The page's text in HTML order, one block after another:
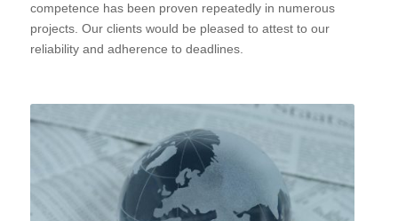
competence has been proven repeatedly in numerous
projects. Our clients would be pleased to attest to our
reliability and adherence to deadlines.